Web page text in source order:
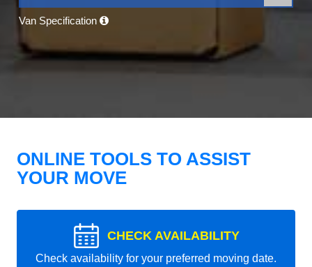
Van Specification
ONLINE TOOLS TO ASSIST
YOUR MOVE
CHECK AVAILABILITY
Check availability for your preferred moving date.